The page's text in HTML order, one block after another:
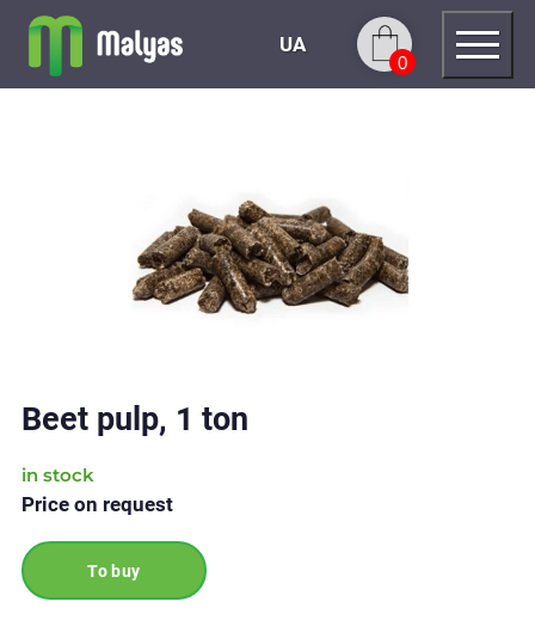
UA
0
Beet pulp, 1 ton
in stock
Price on request
To buy